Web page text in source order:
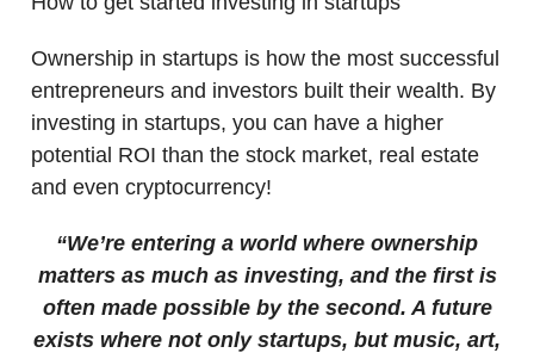
Ownership in startups is how the most successful
entrepreneurs and investors built their wealth. By
investing in startups, you can have a higher
potential ROI than the stock market, real estate
and even cryptocurrency!
“We’re entering a world where ownership
matters as much as investing, and the first is
often made possible by the second. A future
exists where not only startups, but music, art,